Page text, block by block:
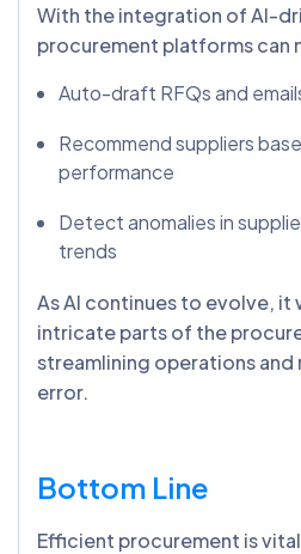
With the integration of AI-
procurement platforms can
Auto-draft RFQs and
Recommend suppliers
performance
Detect anomalies in
trends
As AI continues to evolve, it
intricate parts of the
streamlining operations and
error.
Bottom Line
Efficient procurement is